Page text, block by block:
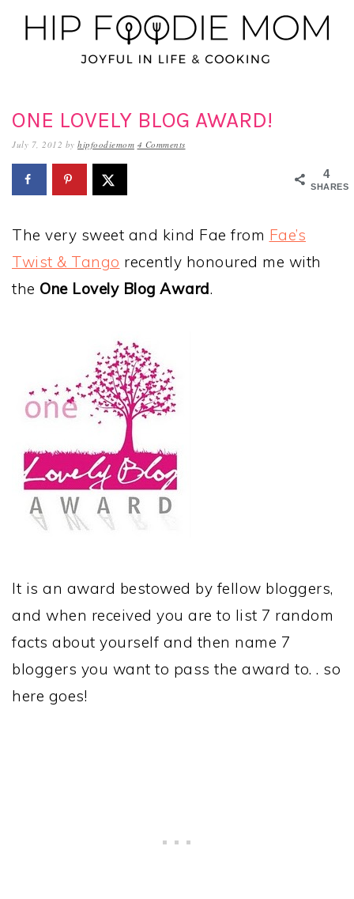
Skip
to
Skip
to
Skip
to
ONE LOVELY BLOG AWARD!
July 7, 2012 by hipfoodiemom 4 Comments
4
SHARES
The very sweet and kind Fae from Fae’s
Twist & Tango recently honoured me with
the One Lovely Blog Award.
It is an award bestowed by fellow bloggers,
and when received you are to list 7 random
facts about yourself and then name 7
bloggers you want to pass the award to. . so
here goes!